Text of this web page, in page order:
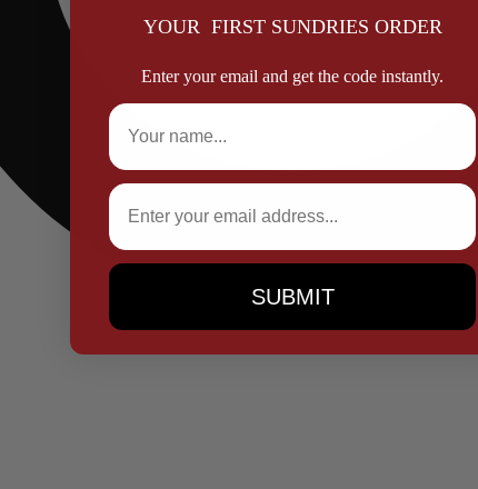
YOUR FIRST SUNDRIES ORDER
Enter your email and get the code instantly.
Full Name
Email
SUBMIT